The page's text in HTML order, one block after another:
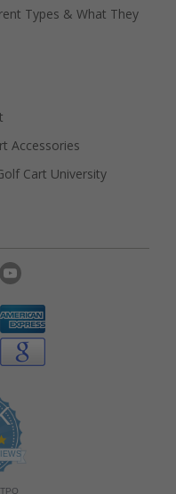
Types & What They
Accessories
Cart University
4
.
9
s